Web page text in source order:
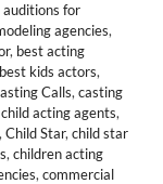
auditions for
agencies,
, best acting
best kids actors,
Calls, casting
child acting agents,
, Child Star, child star
, children acting
, commercial